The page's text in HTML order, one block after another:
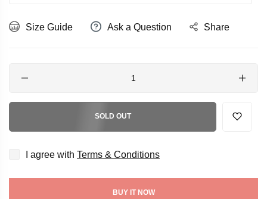
Size Guide Ask a Question Share
SOLD OUT
I agree with Terms & Conditions
BUY IT NOW